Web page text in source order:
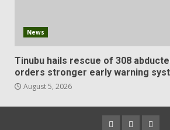
News
Tinubu hails rescue of 308
orders stronger early warning
August 5, 2026